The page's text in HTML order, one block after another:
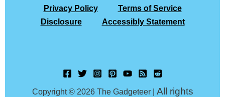
Privacy Policy
Terms of Service
Disclosure
Accessibly Statement
Copyright © 2026 The Gadgeteer | All rights